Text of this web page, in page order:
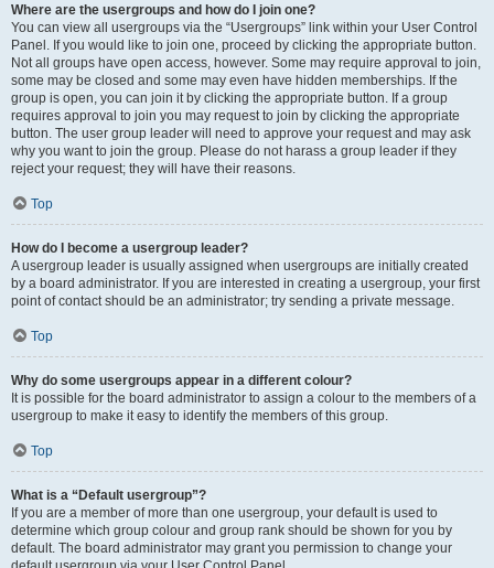
Where are the usergroups and how do I join one?
You can view all usergroups via the “Usergroups” link within your User Control
Panel. If you would like to join one, proceed by clicking the appropriate button.
Not all groups have open access, however. Some may require approval to join,
some may be closed and some may even have hidden memberships. If the
group is open, you can join it by clicking the appropriate button. If a group
requires approval to join you may request to join by clicking the appropriate
button. The user group leader will need to approve your request and may ask
why you want to join the group. Please do not harass a group leader if they
reject your request; they will have their reasons.
Top
How do I become a usergroup leader?
A usergroup leader is usually assigned when usergroups are initially created
by a board administrator. If you are interested in creating a usergroup, your first
point of contact should be an administrator; try sending a private message.
Top
Why do some usergroups appear in a different colour?
It is possible for the board administrator to assign a colour to the members of a
usergroup to make it easy to identify the members of this group.
Top
What is a “Default usergroup”?
If you are a member of more than one usergroup, your default is used to
determine which group colour and group rank should be shown for you by
default. The board administrator may grant you permission to change your